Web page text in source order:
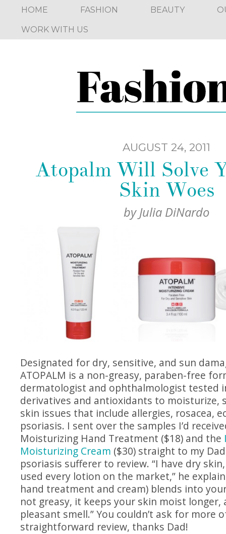
HOME FASHION BEAUTY
WORK WITH US
AUGUST 24, 2011
Atopalm Will Solve
Skin Woes
byJulia DiNardo
Designated for dry, sensitive, and sun
ATOPALM is a non-greasy, paraben-free
dermatologist and ophthalmologist tested
derivatives and antioxidants to moisturize,
skin issues that include allergies, rosacea,
psoriasis. I sent over the samples I’d
Moisturizing Hand Treatment ($18) and the
Moisturizing Cream ($30) straight to my
psoriasis sufferer to review. “I have dry
used every lotion on the market,” he
hand treatment and cream) blends into
not greasy, it keeps your skin moist longer,
pleasant smell.” You couldn’t ask for more
straightforward review, thanks Dad!